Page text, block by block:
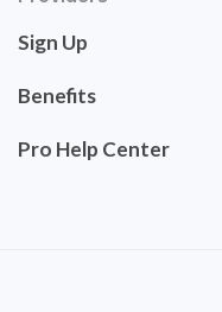
Sign Up
Benefits
Pro Help Center